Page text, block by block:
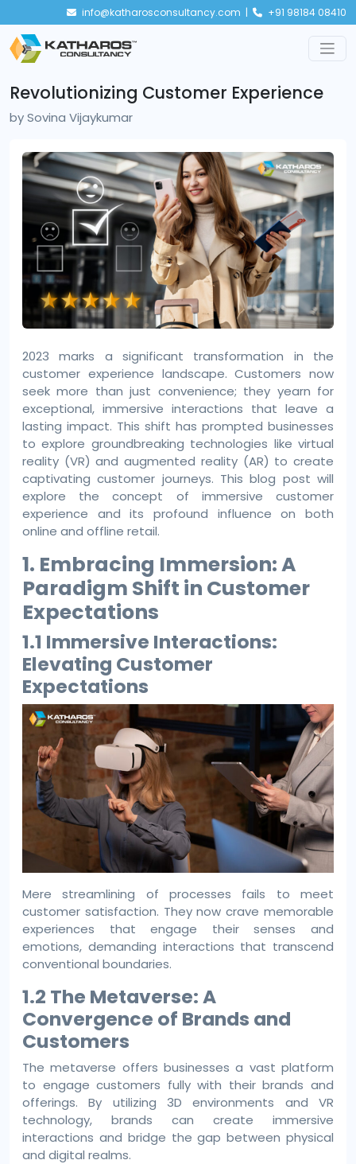
info@katharosconsultancy.com | +91 98184 08410
Revolutionizing Customer Experience
bySovina Vijaykumar
2023 marks a significant transformation in the
customer experience landscape. Customers now
seek more than just convenience; they yearn for
exceptional, immersive interactions that leave a
lasting impact. This shift has prompted businesses
to explore groundbreaking technologies like virtual
reality (VR) and augmented reality (AR) to create
captivating customer journeys. This blog post will
explore the concept of immersive customer
experience and its profound influence on both
online and offline retail.
1. Embracing Immersion: A
Paradigm Shift in Customer
Expectations
1.1 Immersive Interactions:
Elevating Customer
Expectations
Mere streamlining of processes fails to meet
customer satisfaction. They now crave memorable
experiences that engage their senses and
emotions, demanding interactions that transcend
conventional boundaries.
1.2 The Metaverse: A
Convergence of Brands and
Customers
The metaverse offers businesses a vast platform
to engage customers fully with their brands and
offerings. By utilizing 3D environments and VR
technology, brands can create immersive
interactions and bridge the gap between physical
and digital realms.